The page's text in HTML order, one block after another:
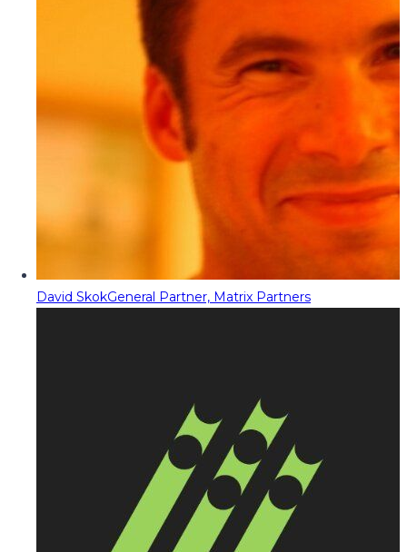
David SkokGeneral Partner, Matrix Partners